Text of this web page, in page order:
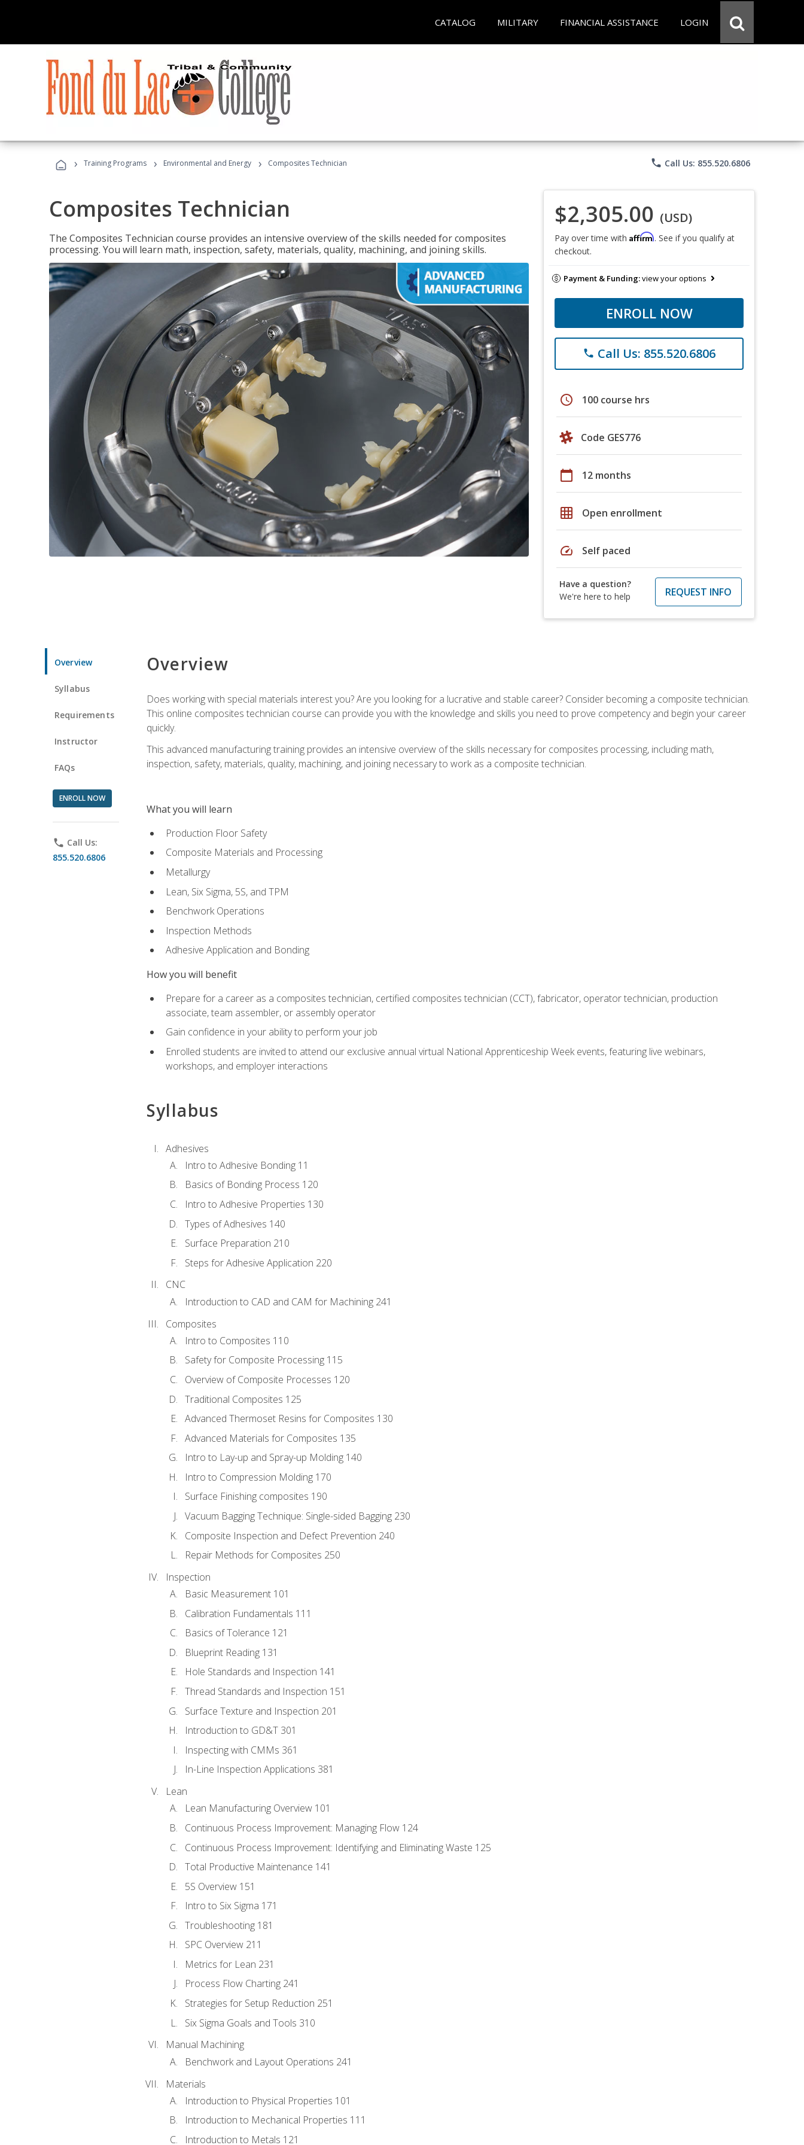
CATALOG MILITARY FINANCIAL ASSISTANCE LOGIN
› Training Programs › Environmental and Energy › Composites Technician phone Call Us: 855.520.6806
Composites Technician
The Composites Technician course provides an intensive overview of the skills needed for composites
processing. You will learn math, inspection, safety, materials, quality, machining, and joining skills.
$2,305.00 (USD)
Pay over time with Affirm. See if you qualify at
checkout.
Payment & Funding:view your options
ENROLL NOW
phone Call Us: 855.520.6806
schedule 100 course hrs
Code GES776
calendar_today 12 months
grid_on Open enrollment
speed Self paced
Have a question?
We're here to help
REQUEST INFO
Overview
Syllabus
Requirements
Instructor
FAQs
ENROLL NOW
phone Call Us:
855.520.6806
Overview
Does working with special materials interest you? Are you looking for a lucrative and stable career? Consider becoming a composite technician.
This online composites technician course can provide you with the knowledge and skills you need to prove competency and begin your career
quickly.
This advanced manufacturing training provides an intensive overview of the skills necessary for composites processing, including math,
inspection, safety, materials, quality, machining, and joining necessary to work as a composite technician.
What you will learn
Production Floor Safety
Composite Materials and Processing
Metallurgy
Lean, Six Sigma, 5S, and TPM
Benchwork Operations
Inspection Methods
Adhesive Application and Bonding
How you will benefit
Prepare for a career as a composites technician, certified composites technician (CCT), fabricator, operator technician, production
associate, team assembler, or assembly operator
Gain confidence in your ability to perform your job
Enrolled students are invited to attend our exclusive annual virtual National Apprenticeship Week events, featuring live webinars,
workshops, and employer interactions
Syllabus
Adhesives
Intro to Adhesive Bonding 11
Basics of Bonding Process 120
Intro to Adhesive Properties 130
Types of Adhesives 140
Surface Preparation 210
Steps for Adhesive Application 220
CNC
Introduction to CAD and CAM for Machining 241
Composites
Intro to Composites 110
Safety for Composite Processing 115
Overview of Composite Processes 120
Traditional Composites 125
Advanced Thermoset Resins for Composites 130
Advanced Materials for Composites 135
Intro to Lay-up and Spray-up Molding 140
Intro to Compression Molding 170
Surface Finishing composites 190
Vacuum Bagging Technique: Single-sided Bagging 230
Composite Inspection and Defect Prevention 240
Repair Methods for Composites 250
Inspection
Basic Measurement 101
Calibration Fundamentals 111
Basics of Tolerance 121
Blueprint Reading 131
Hole Standards and Inspection 141
Thread Standards and Inspection 151
Surface Texture and Inspection 201
Introduction to GD&T 301
Inspecting with CMMs 361
In-Line Inspection Applications 381
Lean
Lean Manufacturing Overview 101
Continuous Process Improvement: Managing Flow 124
Continuous Process Improvement: Identifying and Eliminating Waste 125
Total Productive Maintenance 141
5S Overview 151
Intro to Six Sigma 171
Troubleshooting 181
SPC Overview 211
Metrics for Lean 231
Process Flow Charting 241
Strategies for Setup Reduction 251
Six Sigma Goals and Tools 310
Manual Machining
Benchwork and Layout Operations 241
Materials
Introduction to Physical Properties 101
Introduction to Mechanical Properties 111
Introduction to Metals 121